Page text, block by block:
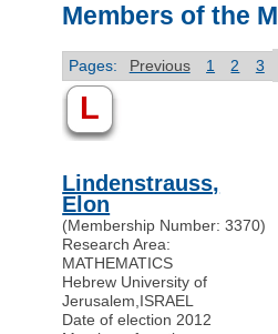
Members of the
Pages: Previous 1 2 3
L
Lindenstrauss,
Elon
(Membership Number: 3370)
Research Area:
MATHEMATICS
Hebrew University of
Jerusalem,ISRAEL
Date of election 2012